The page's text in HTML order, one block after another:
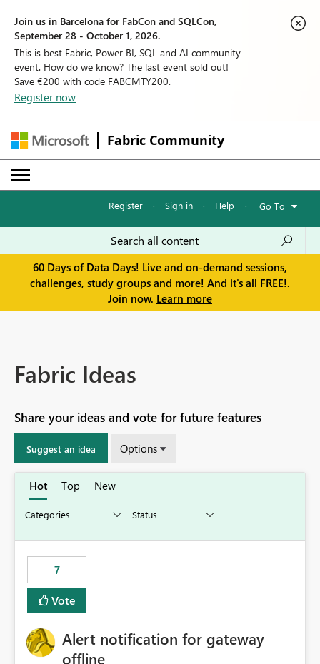
Join us in Barcelona for FabCon and SQLCon,
September 28 - October 1, 2026.
This is best Fabric, Power BI, SQL and AI community
event. How do we know? The last event sold out!
Save €200 with code FABCMTY200.
Register now
Fabric Community
Register · Sign in · Help · Go To
60 Days of Data Days! Live and on-demand sessions,
challenges, study groups and more! And it's all FREE!.
Join now. Learn more
Fabric Ideas
Share your ideas and vote for future features
Suggest an idea Options
Hot Top New
7
Vote
Alert notification for gateway
offline